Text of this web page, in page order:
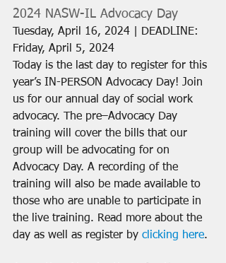
2024 NASW-IL Advocacy Day
Tuesday, April 16, 2024 | DEADLINE:
Friday, April 5, 2024
Today is the last day to register for this
year’s IN-PERSON Advocacy Day! Join
us for our annual day of social work
advocacy. The pre–Advocacy Day
training will cover the bills that our
group will be advocating for on
Advocacy Day. A recording of the
training will also be made available to
those who are unable to participate in
the live training. Read more about the
day as well as register by clicking here.